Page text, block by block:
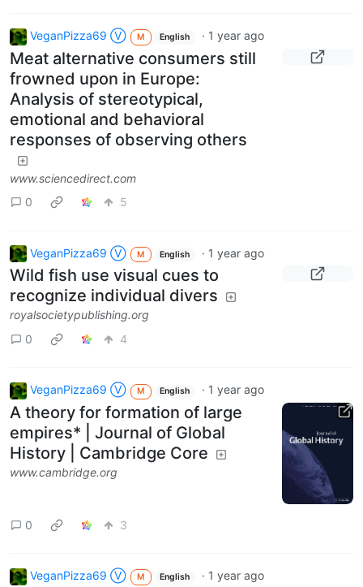
VeganPizza69 Ⓥ M English · 1 year ago
Meat alternative consumers still
frowned upon in Europe:
Analysis of stereotypical,
emotional and behavioral
responses of observing others
www.sciencedirect.com
0
5
VeganPizza69 Ⓥ M English · 1 year ago
Wild fish use visual cues to
recognize individual divers
royalsocietypublishing.org
0
4
VeganPizza69 Ⓥ M English · 1 year ago
A theory for formation of large
empires* | Journal of Global
History | Cambridge Core
www.cambridge.org
0 3
VeganPizza69 Ⓥ M English · 1 year ago